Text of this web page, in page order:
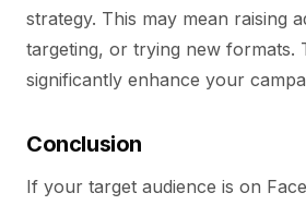
strategy. This may mean raising
targeting, or trying new formats.
significantly enhance your
Conclusion
If your target audience is on